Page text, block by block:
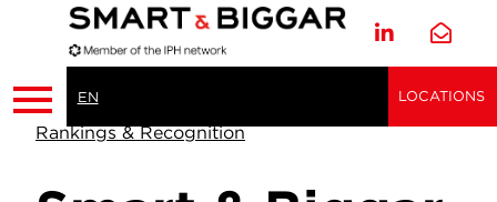
EN LOCATIONS
Rankings & Recognition